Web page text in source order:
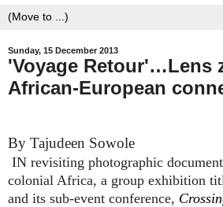
Sunday, 15 December 2013
'Voyage Retour'…Lens
African-European
By Tajudeen Sowole
IN revisiting photographic
colonial Africa, a group exhibition
and its sub-event conference,